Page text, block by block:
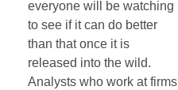
everyone will be watching
to see if it can do better
than that once it is
released into the wild.
Analysts who work at firms